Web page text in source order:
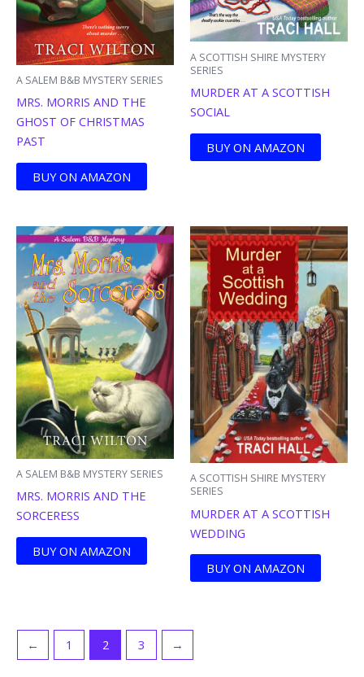
A SALEM B&B MYSTERY SERIES
MRS. MORRIS AND THE
GHOST OF CHRISTMAS
PAST
BUY ON AMAZON
A SCOTTISH SHIRE MYSTERY
SERIES
MURDER AT A SCOTTISH
SOCIAL
BUY ON AMAZON
A SALEM B&B MYSTERY SERIES
MRS. MORRIS AND THE
SORCERESS
BUY ON AMAZON
A SCOTTISH SHIRE MYSTERY
SERIES
MURDER AT A SCOTTISH
WEDDING
BUY ON AMAZON
← 1 2 3 →